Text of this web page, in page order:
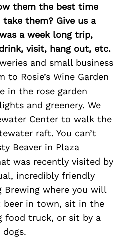
them the best time
take them? Give us a
a week long trip,
visit, hang out, etc.
and small business
Rosie’s Wine Garden
in the rose garden
and greenery. We
Center to walk the
raft. You can’t
Beaver in Plaza
was recently visited by
incredibly friendly
Brewing where you will
beer in town, sit in the
food truck, or sit by a